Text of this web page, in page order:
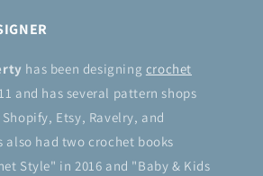
has been designing crochet
and has several pattern shops
Etsy, Ravelry, and
also had two crochet books
Style" in 2016 and "Baby & Kids